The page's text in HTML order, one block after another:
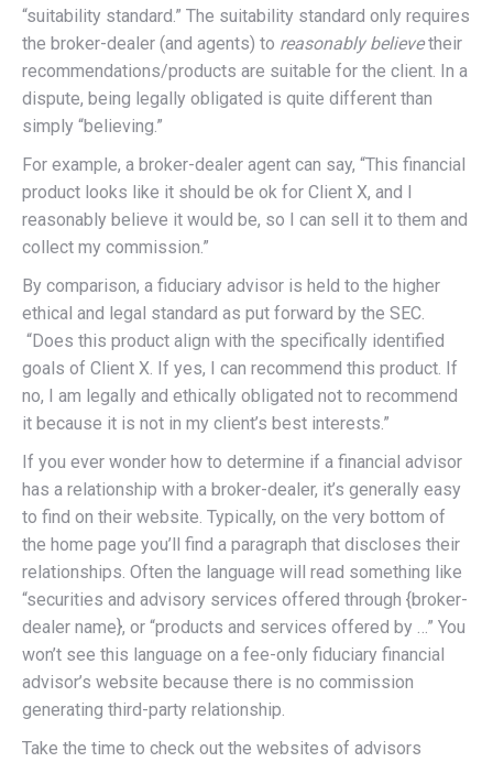
“suitability standard.” The suitability standard only requires
the broker-dealer (and agents) to reasonably believetheir
recommendations/products are suitable for the client. In a
dispute, being legally obligated is quite different than
simply “believing.”
For example, a broker-dealer agent can say, “This financial
product looks like it should be ok for Client X, and I
reasonably believe it would be, so I can sell it to them and
collect my commission.”
By comparison, a fiduciary advisor is held to the higher
ethical and legal standard as put forward by the SEC.
“Does this product align with the specifically identified
goals of Client X. If yes, I can recommend this product. If
no, I am legally and ethically obligated not to recommend
it because it is not in my client’s best interests.”
If you ever wonder how to determine if a financial advisor
has a relationship with a broker-dealer, it’s generally easy
to find on their website. Typically, on the very bottom of
the home page you’ll find a paragraph that discloses their
relationships. Often the language will read something like
“securities and advisory services offered through {broker-
dealer name}, or “products and services offered by …” You
won’t see this language on a fee-only fiduciary financial
advisor’s website because there is no commission
generating third-party relationship.
Take the time to check out the websites of advisors